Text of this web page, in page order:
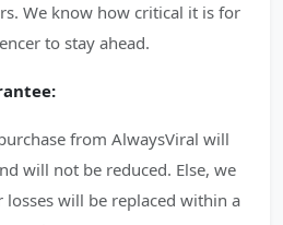
We know how critical it is for
to stay ahead.
from AlwaysViral will
will not be reduced. Else, we
will be replaced within a